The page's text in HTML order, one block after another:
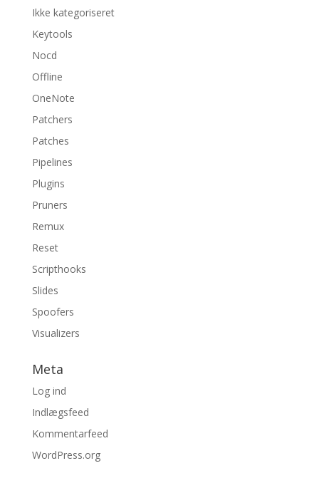
Ikke kategoriseret
Keytools
Nocd
Offline
OneNote
Patchers
Patches
Pipelines
Plugins
Pruners
Remux
Reset
Scripthooks
Slides
Spoofers
Visualizers
Meta
Log ind
Indlægsfeed
Kommentarfeed
WordPress.org